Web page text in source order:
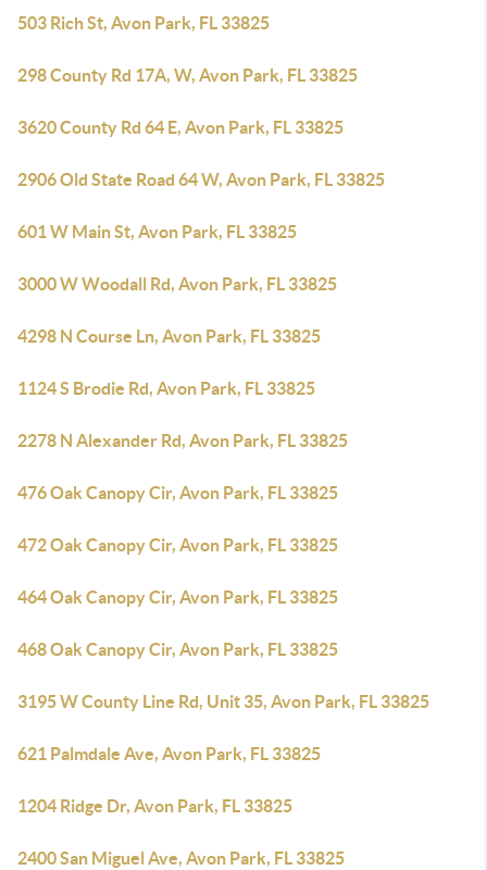
503 Rich St, Avon Park, FL 33825
298 County Rd 17A, W, Avon Park, FL 33825
3620 County Rd 64 E, Avon Park, FL 33825
2906 Old State Road 64 W, Avon Park, FL 33825
601 W Main St, Avon Park, FL 33825
3000 W Woodall Rd, Avon Park, FL 33825
4298 N Course Ln, Avon Park, FL 33825
1124 S Brodie Rd, Avon Park, FL 33825
2278 N Alexander Rd, Avon Park, FL 33825
476 Oak Canopy Cir, Avon Park, FL 33825
472 Oak Canopy Cir, Avon Park, FL 33825
464 Oak Canopy Cir, Avon Park, FL 33825
468 Oak Canopy Cir, Avon Park, FL 33825
3195 W County Line Rd, Unit 35, Avon Park, FL 33825
621 Palmdale Ave, Avon Park, FL 33825
1204 Ridge Dr, Avon Park, FL 33825
2400 San Miguel Ave, Avon Park, FL 33825